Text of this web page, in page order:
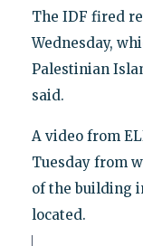
The IDF fired
Wednesday,
Palestinian
said.
A video from
Tuesday from
of the building
located.